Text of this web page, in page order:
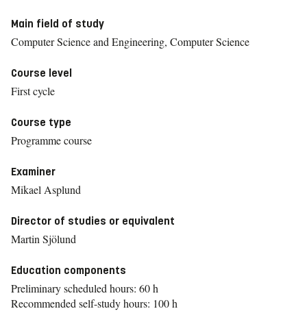
Main field of study
Computer Science and Engineering, Computer Science
Course level
First cycle
Course type
Programme course
Examiner
Mikael Asplund
Director of studies or equivalent
Martin Sjölund
Education components
Preliminary scheduled hours: 60 h
Recommended self-study hours: 100 h